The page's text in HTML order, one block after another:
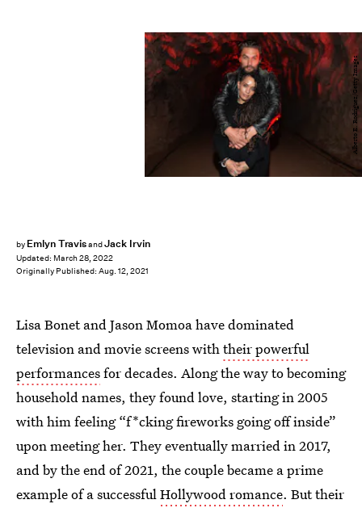
by Emlyn TravisandJack Irvin
Updated: March 28, 2022
Originally Published: Aug. 12, 2021
Alberto E. Rodriguez/Getty Images
Lisa Bonet and Jason Momoa have dominated
television and movie screens withtheir powerful
performancesfor decades. Along the way to becoming
household names, they found love, starting in 2005
with him feeling “f*cking fireworks going off inside”
upon meeting her. They eventually married in 2017,
and by the end of 2021, the couple became a prime
example of a successfulHollywood romance. But their